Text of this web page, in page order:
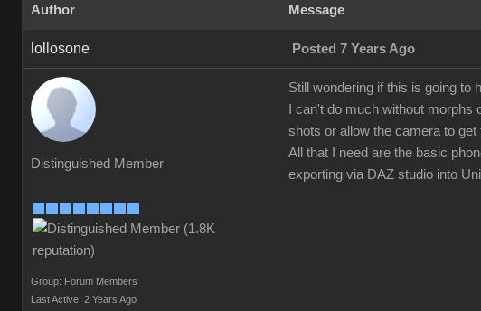
Author Message
lollosone Posted 7 Years Ago
Distinguished Member
Group: Forum Members
Last Active: 2 Years Ago
Still wondering if this is going to
I can't do much without
shots or allow the camera to
All that I need are the basic
exporting via DAZ studio into